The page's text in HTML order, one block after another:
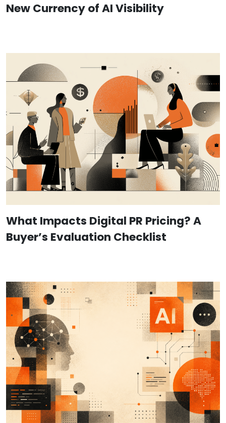
New Currency of AI Visibility
What Impacts Digital PR Pricing? A
Buyer’s Evaluation Checklist